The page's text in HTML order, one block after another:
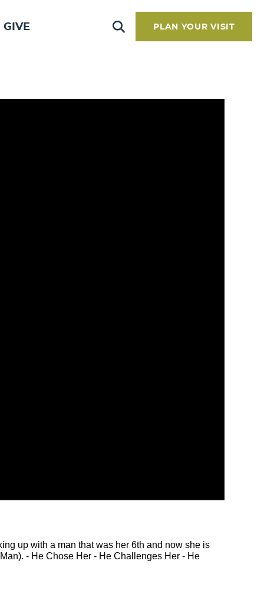
GIVE PLAN YOUR VISIT
up with a man that was her 6th and now she is
- He Chose Her - He Challenges Her - He